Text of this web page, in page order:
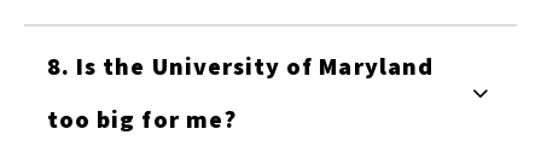
8. Is the University of Maryland
too big for me?